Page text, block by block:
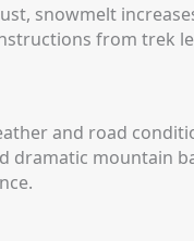
snowmelt
from trek
and road
dramatic mountain